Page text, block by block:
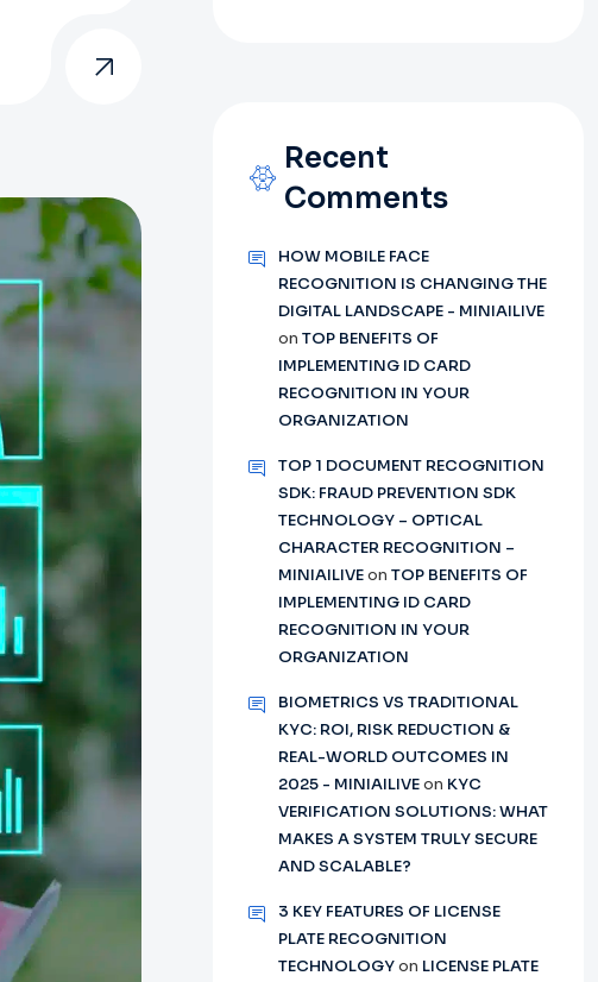
Recent
Comments
HOW MOBILE FACE
RECOGNITION IS CHANGING THE
DIGITAL LANDSCAPE - MINIAILIVE
on TOP BENEFITS OF
IMPLEMENTING ID CARD
RECOGNITION IN YOUR
ORGANIZATION
TOP 1 DOCUMENT RECOGNITION
SDK: FRAUD PREVENTION SDK
TECHNOLOGY – OPTICAL
CHARACTER RECOGNITION –
MINIAILIVEon TOP BENEFITS OF
IMPLEMENTING ID CARD
RECOGNITION IN YOUR
ORGANIZATION
BIOMETRICS VS TRADITIONAL
KYC: ROI, RISK REDUCTION &
REAL-WORLD OUTCOMES IN
2025 - MINIAILIVEon KYC
VERIFICATION SOLUTIONS: WHAT
MAKES A SYSTEM TRULY SECURE
AND SCALABLE?
3 KEY FEATURES OF LICENSE
PLATE RECOGNITION
TECHNOLOGYon LICENSE PLATE